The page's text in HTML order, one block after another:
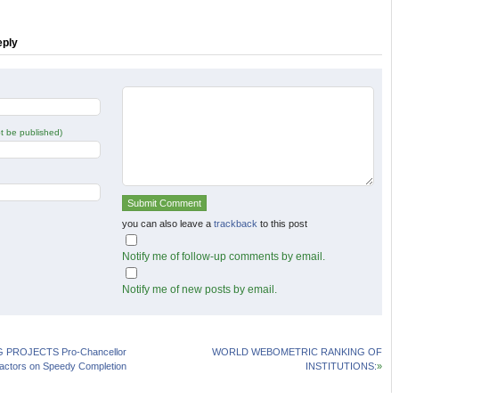
be published)
you can also leave a trackback to this post
Notify me of follow-up comments by email.
Notify me of new posts by email.
PROJECTS Pro-Chancellor
on Speedy Completion
WORLD WEBOMETRIC RANKING OF
INSTITUTIONS:»